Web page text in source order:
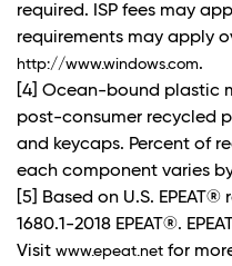
required. ISP fees may
requirements may apply
http://www.windows.com.
[4] Ocean-bound plastic
post-consumer recycled
and keycaps. Percent of
each component varies
[5] Based on U.S.
1680.1-2018 EPEAT®.
Visit www.epeat.net for